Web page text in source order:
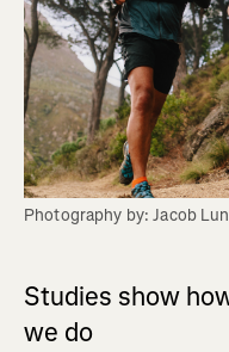
Photography by: Jacob
Studies show
we do